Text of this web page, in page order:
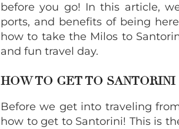
before you go! In this article,
ports, and benefits of being
how to take the Milos to
and fun travel day.
HOW TO GET TO SANTORINI
Before we get into traveling
how to get to Santorini! This is